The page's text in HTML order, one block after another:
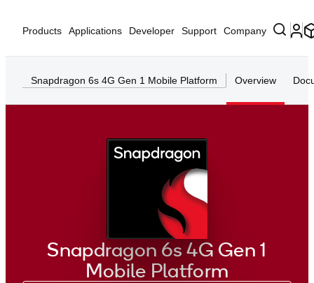
Products Applications Developer Support Company
Snapdragon 6s 4G Gen 1 Mobile Platform Overview
Snapdragon 6s 4G Gen 1
Mobile Platform